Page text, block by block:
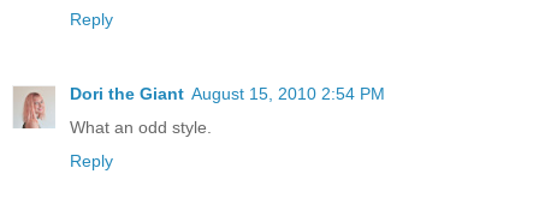
Reply
Dori the Giant August 15, 2010 2:54 PM
What an odd style.
Reply